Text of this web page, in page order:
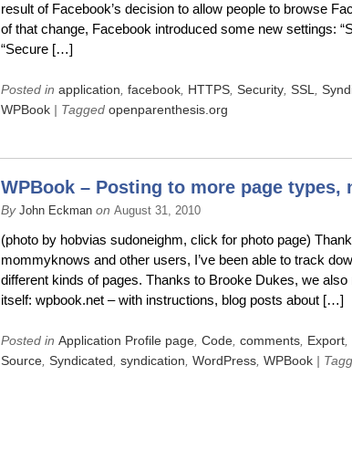
result of Facebook’s decision to allow people to browse
of that change, Facebook introduced some new settings:
“Secure […]
Posted in application facebook HTTPS Security SSL
WPBook | Tagged openparenthesis.org
WPBook – Posting to more page types,
By John Eckman on August 31, 2010
(photo by hobvias sudoneighm, click for photo page)
mommyknows and other users, I’ve been able to track
different kinds of pages. Thanks to Brooke Dukes, we
itself: wpbook.net – with instructions, blog posts about […]
Posted in Application Profile page Code comments Export
Source Syndicated syndication WordPress WPBook |